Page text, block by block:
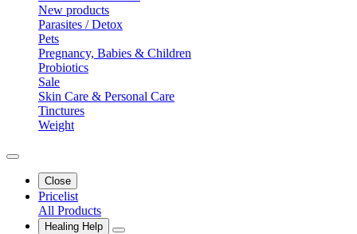
New products
Parasites / Detox
Pets
Pregnancy, Babies & Children
Probiotics
Sale
Skin Care & Personal Care
Tinctures
Weight
Close
Pricelist
All Products
Healing Help